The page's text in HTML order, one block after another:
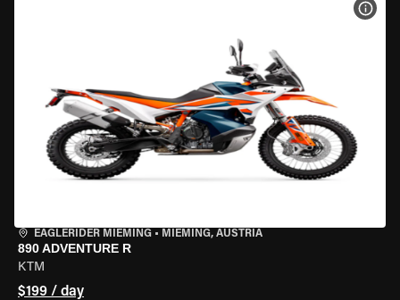
EAGLERIDER MIEMING • MIEMING, AUSTRIA
890 ADVENTURE R
KTM
$199 / day